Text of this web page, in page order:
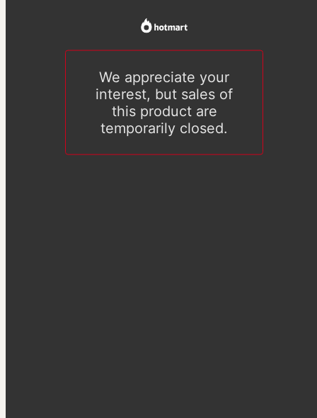
We appreciate your
interest, but sales of
this product are
temporarily closed.